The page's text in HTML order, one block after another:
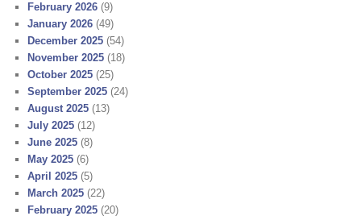
February 2026 (9)
January 2026 (49)
December 2025 (54)
November 2025 (18)
October 2025 (25)
September 2025 (24)
August 2025 (13)
July 2025 (12)
June 2025 (8)
May 2025 (6)
April 2025 (5)
March 2025 (22)
February 2025 (20)